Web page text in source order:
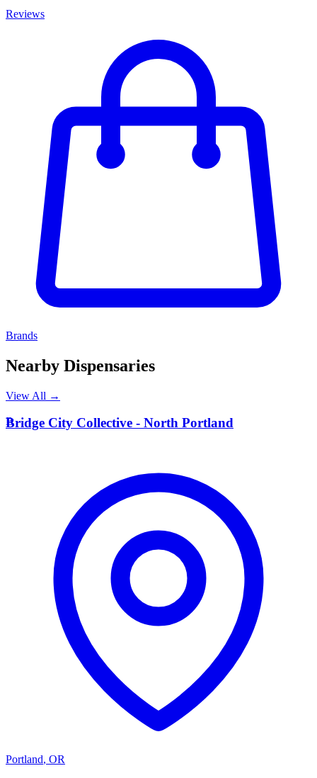
Reviews
Brands
Nearby Dispensaries
View All →
B
Bridge City Collective - North Portland
Portland, OR